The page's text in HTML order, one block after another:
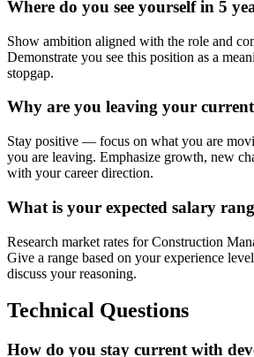
Where do you see yourself in 5
Show ambition aligned with the role and
Demonstrate you see this position as a
stopgap.
Why are you leaving your
Stay positive — focus on what you are
you are leaving. Emphasize growth, new
with your career direction.
What is your expected salary
Research market rates for Construction
Give a range based on your experience
discuss your reasoning.
Technical Questions
How do you stay current with